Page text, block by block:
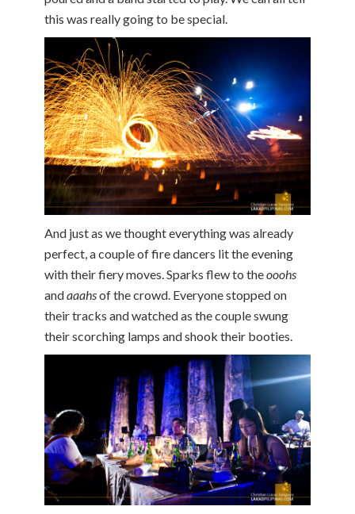
this was really going to be special.
And just as we thought everything was already
perfect, a couple of fire dancers lit the evening
with their fiery moves. Sparks flew to theooohs
andaaahsof the crowd. Everyone stopped on
their tracks and watched as the couple swung
their scorching lamps and shook their booties.